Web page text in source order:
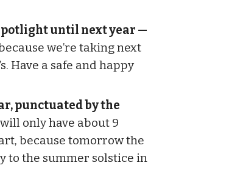
until next year —
we’re taking next
Have a safe and happy
punctuated by the
only have about 9
because tomorrow the
to the summer solstice in